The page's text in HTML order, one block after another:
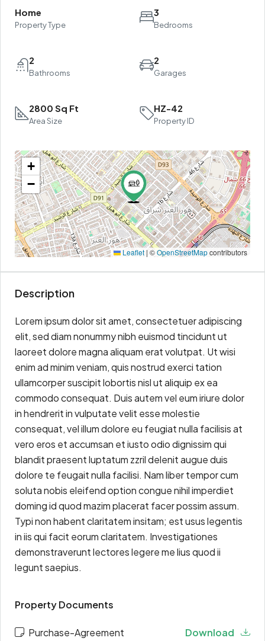
Home
Property Type
3
Bedrooms
2
Bathrooms
2
Garages
2800 Sq Ft
Area Size
HZ-42
Property ID
+
−
Leaflet | ©OpenStreetMapcontributors
Description
Lorem ipsum dolor sit amet, consectetuer adipiscing
elit, sed diam nonummy nibh euismod tincidunt ut
laoreet dolore magna aliquam erat volutpat. Ut wisi
enim ad minim veniam, quis nostrud exerci tation
ullamcorper suscipit lobortis nisl ut aliquip ex ea
commodo consequat. Duis autem vel eum iriure dolor
in hendrerit in vulputate velit esse molestie
consequat, vel illum dolore eu feugiat nulla facilisis at
vero eros et accumsan et iusto odio dignissim qui
blandit praesent luptatum zzril delenit augue duis
dolore te feugait nulla facilisi. Nam liber tempor cum
soluta nobis eleifend option congue nihil imperdiet
doming id quod mazim placerat facer possim assum.
Typi non habent claritatem insitam; est usus legentis
in iis qui facit eorum claritatem. Investigationes
demonstraverunt lectores legere me lius quod ii
legunt saepius.
Property Documents
Purchase-Agreement
Download